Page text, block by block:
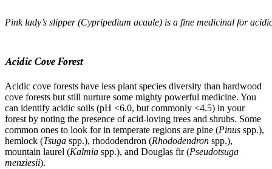
Pink lady’s slipper (Cypripedium acaule) is a fine medicinal for
Acidic Cove Forest
Acidic cove forests have less plant species diversity than hardwood
cove forests but still nurture some mighty powerful medicine. You
can identify acidic soils (pH <6.0, but commonly <4.5) in your
forest by noting the presence of acid-loving trees and shrubs. Some
common ones to look for in temperate regions are pine (Pinus spp.),
hemlock (Tsuga spp.), rhododendron (Rhododendron spp.),
mountain laurel (Kalmia spp.), and Douglas fir (Pseudotsuga
menziesii).